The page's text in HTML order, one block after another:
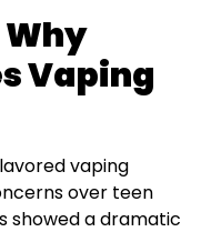
Vaping
vaping
over teen
showed a dramatic